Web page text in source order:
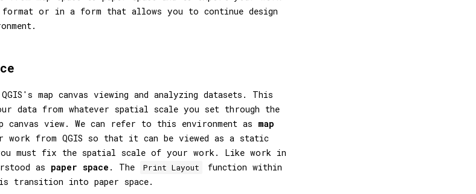
or in a form that allows you to continue design
map canvas viewing and analyzing datasets. This
data from whatever spatial scale you set through the
canvas view. We can refer to this environment as map
from QGIS so that it can be viewed as a static
must fix the spatial scale of your work. Like work in
as paper space . The Print Layout
function within
transition into paper space.